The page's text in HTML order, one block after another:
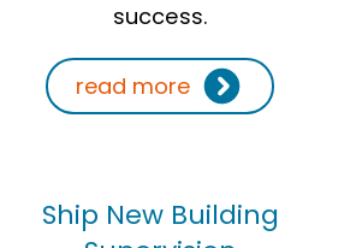
success.
read more
Ship New Building